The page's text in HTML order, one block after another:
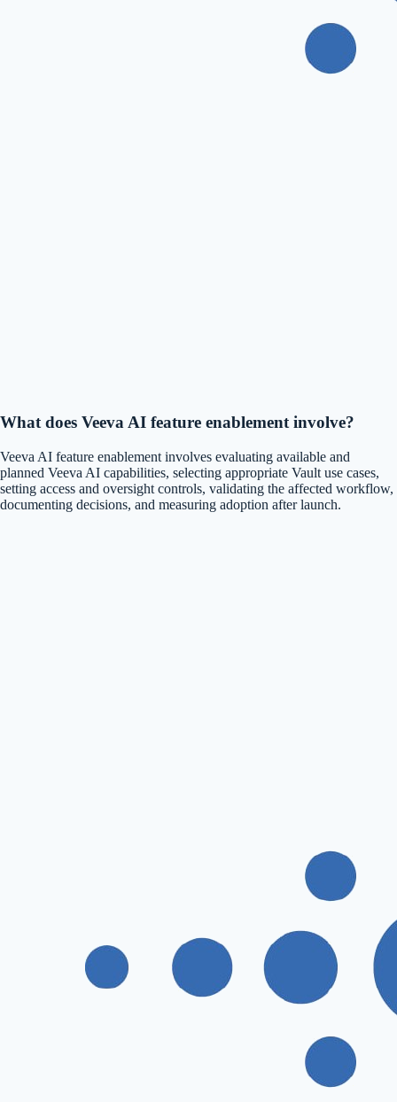
What does Veeva AI feature enablement involve?
Veeva AI feature enablement involves evaluating available and
planned Veeva AI capabilities, selecting appropriate Vault use cases,
setting access and oversight controls, validating the affected workflow,
documenting decisions, and measuring adoption after launch.